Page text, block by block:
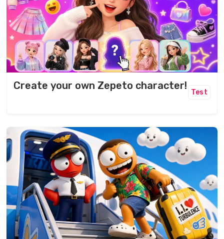
Create your own Zepeto character!
Test